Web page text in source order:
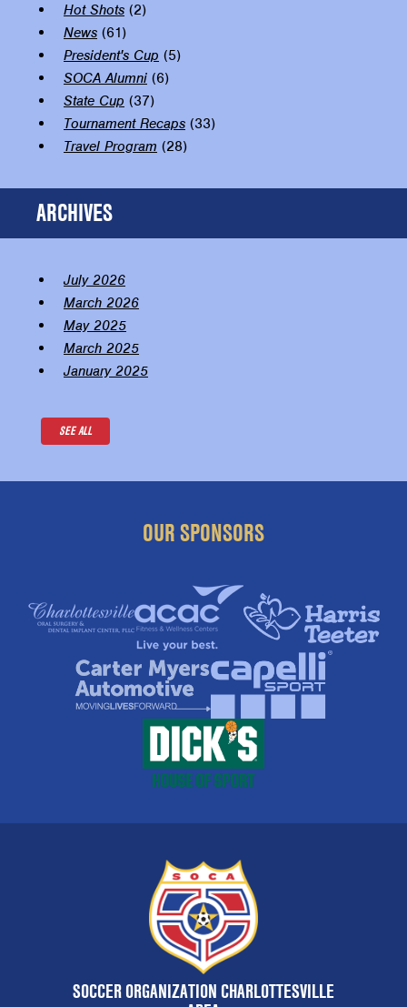
Hot Shots (2)
News (61)
President's Cup (5)
SOCA Alumni (6)
State Cup (37)
Tournament Recaps (33)
Travel Program (28)
ARCHIVES
July 2026
March 2026
May 2025
March 2025
January 2025
SEE ALL
OUR SPONSORS
SOCCER ORGANIZATION CHARLOTTESVILLE